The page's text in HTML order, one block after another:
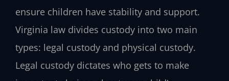
ensure children have stability and support.
Virginia law divides custody into two main
types: legal custody and physical custody.
Legal custody dictates who gets to make